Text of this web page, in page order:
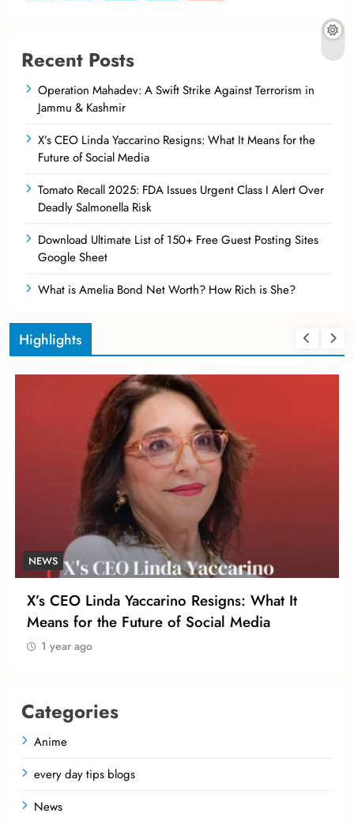
Recent Posts
Operation Mahadev: A Swift Strike Against Terrorism in
Jammu & Kashmir
X’s CEO Linda Yaccarino Resigns: What It Means for the
Future of Social Media
Tomato Recall 2025: FDA Issues Urgent Class I Alert Over
Deadly Salmonella Risk
Download Ultimate List of 150+ Free Guest Posting Sites
Google Sheet
What is Amelia Bond Net Worth? How Rich is She?
Highlights
NEWS
X’s CEO Linda Yaccarino Resigns: What It
Means for the Future of Social Media
1 year ago
Categories
Anime
every day tips blogs
News